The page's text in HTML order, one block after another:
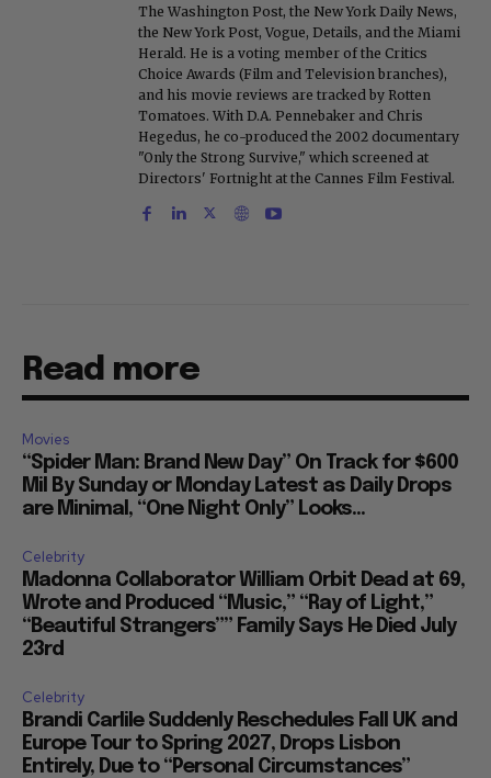
The Washington Post, the New York Daily News,
the New York Post, Vogue, Details, and the Miami
Herald. He is a voting member of the Critics
Choice Awards (Film and Television branches),
and his movie reviews are tracked by Rotten
Tomatoes. With D.A. Pennebaker and Chris
Hegedus, he co-produced the 2002 documentary
"Only the Strong Survive," which screened at
Directors' Fortnight at the Cannes Film Festival.
Read more
Movies
“Spider Man: Brand New Day” On Track for $600
Mil By Sunday or Monday Latest as Daily Drops
are Minimal, “One Night Only” Looks...
Celebrity
Madonna Collaborator William Orbit Dead at 69,
Wrote and Produced “Music,” “Ray of Light,”
“Beautiful Strangers”” Family Says He Died July
23rd
Celebrity
Brandi Carlile Suddenly Reschedules Fall UK and
Europe Tour to Spring 2027, Drops Lisbon
Entirely, Due to “Personal Circumstances”